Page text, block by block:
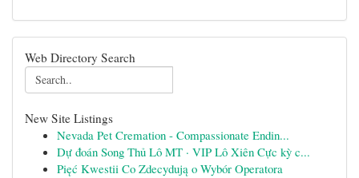
Web Directory Search
New Site Listings
Nevada Pet Cremation - Compassionate Endin...
Dự đoán Song Thủ Lô MT · VIP Lô Xiên Cực kỳ c...
Pięć Kwestii Co Zdecydują o Wybór Operatora